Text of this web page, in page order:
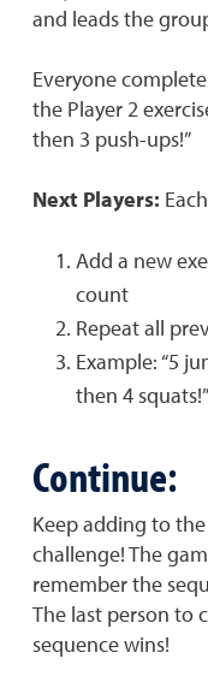
and leads the
Everyone
the Player 2
then 3 push-ups!”
Next Players:
Add a new
count
Repeat all
Example: “5
then 4 squats!”
Continue:
Keep adding to
challenge! The
remember the
The last person to
sequence wins!